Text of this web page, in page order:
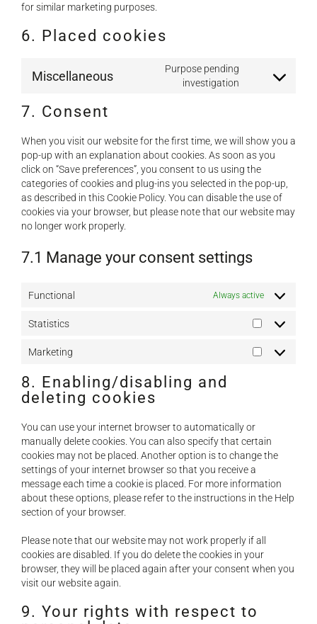
for similar marketing purposes.
6. Placed cookies
Miscellaneous
Purpose pending
investigation
Consent
7. Consent
When you visit our website for the first time, we will show you a
pop-up with an explanation about cookies. As soon as you
click on “Save preferences”, you consent to us using the
categories of cookies and plug-ins you selected in the pop-up,
as described in this Cookie Policy. You can disable the use of
cookies via your browser, but please note that our website may
no longer work properly.
7.1 Manage your consent settings
Functional Always active
Statistics
Statistics
Marketing
Marketing
8. Enabling/disabling and
deleting cookies
You can use your internet browser to automatically or
manually delete cookies. You can also specify that certain
cookies may not be placed. Another option is to change the
settings of your internet browser so that you receive a
message each time a cookie is placed. For more information
about these options, please refer to the instructions in the Help
section of your browser.
Please note that our website may not work properly if all
cookies are disabled. If you do delete the cookies in your
browser, they will be placed again after your consent when you
visit our website again.
9. Your rights with respect to